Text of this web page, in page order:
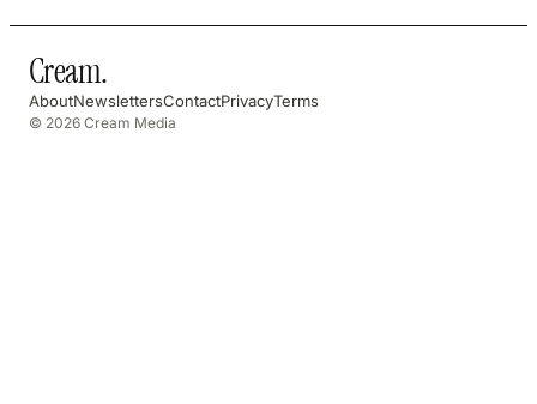
Cream.
AboutNewslettersContactPrivacyTerms
© 2026 Cream Media